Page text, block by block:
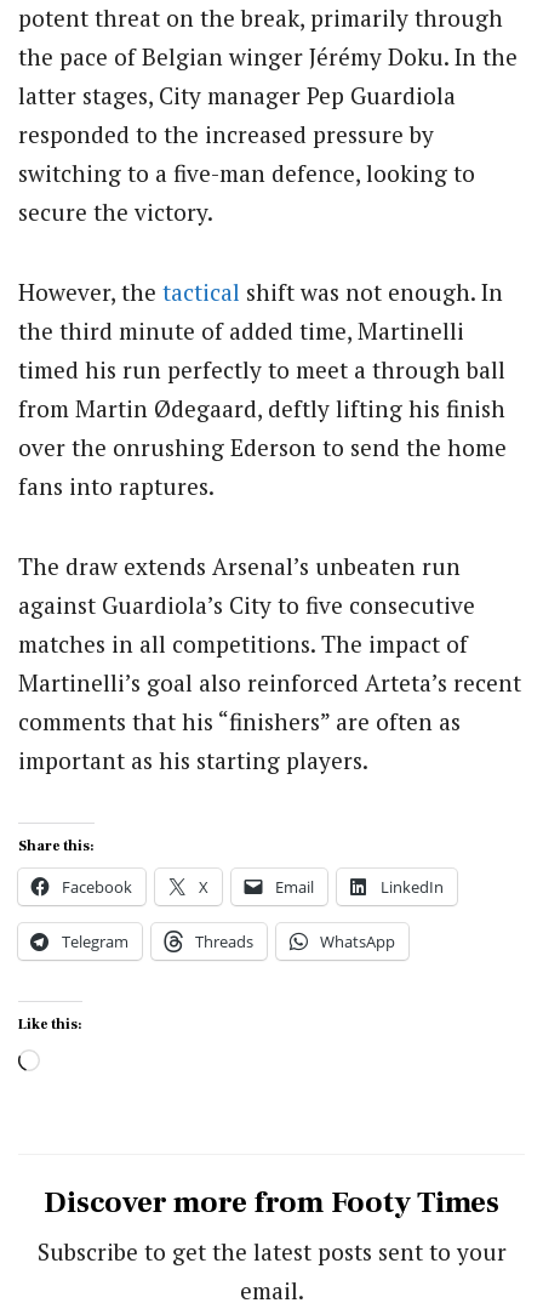
potent threat on the break, primarily through
the pace of Belgian winger Jérémy Doku. In the
latter stages, City manager Pep Guardiola
responded to the increased pressure by
switching to a five-man defence, looking to
secure the victory.
However, the tactical shift was not enough. In
the third minute of added time, Martinelli
timed his run perfectly to meet a through ball
from Martin Ødegaard, deftly lifting his finish
over the onrushing Ederson to send the home
fans into raptures.
The draw extends Arsenal’s unbeaten run
against Guardiola’s City to five consecutive
matches in all competitions. The impact of
Martinelli’s goal also reinforced Arteta’s recent
comments that his “finishers” are often as
important as his starting players.
Share this:
Facebook X Email LinkedIn
Telegram Threads WhatsApp
Like this:
Loading…
Discover more from Footy Times
Subscribe to get the latest posts sent to your
email.